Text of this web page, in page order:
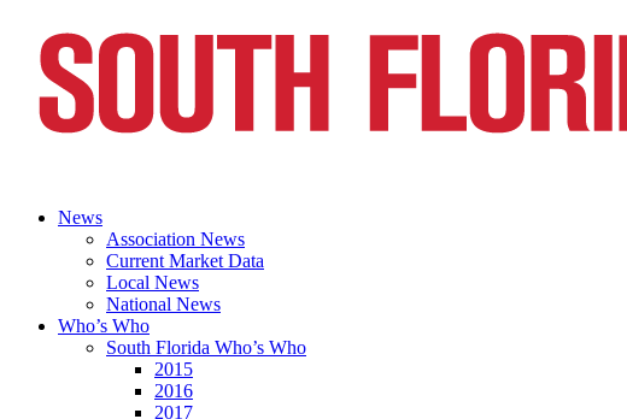
News
Association News
Current Market Data
Local News
National News
Who’s Who
South Florida Who’s Who
2015
2016
2017